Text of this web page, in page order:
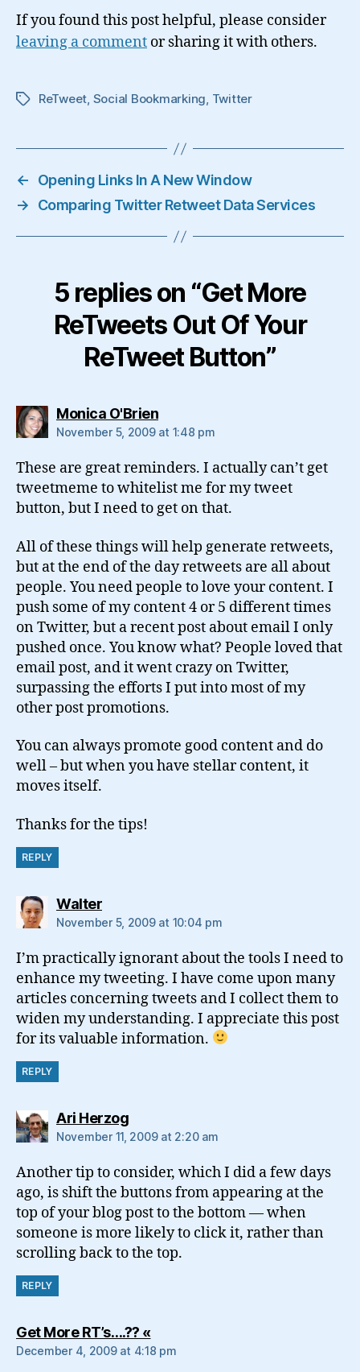
If you found this post helpful, please consider
leaving a comment or sharing it with others.
TagsReTweet, Social Bookmarking, Twitter
←
Opening Links In A New Window
→
Comparing Twitter Retweet Data Services
5 replies on “Get More
ReTweets Out Of Your
ReTweet Button”
Monica O'Briensays:
November 5, 2009 at 1:48 pm
These are great reminders. I actually can’t get
tweetmeme to whitelist me for my tweet
button, but I need to get on that.
All of these things will help generate retweets,
but at the end of the day retweets are all about
people. You need people to love your content. I
push some of my content 4 or 5 different times
on Twitter, but a recent post about email I only
pushed once. You know what? People loved that
email post, and it went crazy on Twitter,
surpassing the efforts I put into most of my
other post promotions.
You can always promote good content and do
well – but when you have stellar content, it
moves itself.
Thanks for the tips!
REPLY
Waltersays:
November 5, 2009 at 10:04 pm
I’m practically ignorant about the tools I need to
enhance my tweeting. I have come upon many
articles concerning tweets and I collect them to
widen my understanding. I appreciate this post
for its valuable information.
REPLY
Ari Herzogsays:
November 11, 2009 at 2:20 am
Another tip to consider, which I did a few days
ago, is shift the buttons from appearing at the
top of your blog post to the bottom — when
someone is more likely to click it, rather than
scrolling back to the top.
REPLY
Get More RT’s….?? «says:
December 4, 2009 at 4:18 pm